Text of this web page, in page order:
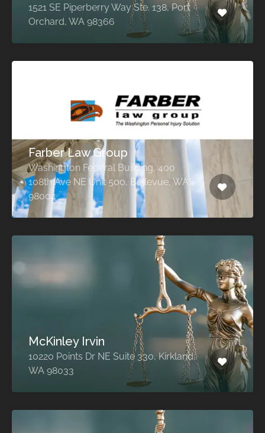
1521 SE Piperberry Way Ste. 138, Port
Orchard, WA 98366
Farber Law Group
Washington Federal Building, 400
108th Ave NE Unit 500, Bellevue, WA
98004
McKinley Irvin
10220 Points Dr NE Suite 330, Kirkland,
WA 98033